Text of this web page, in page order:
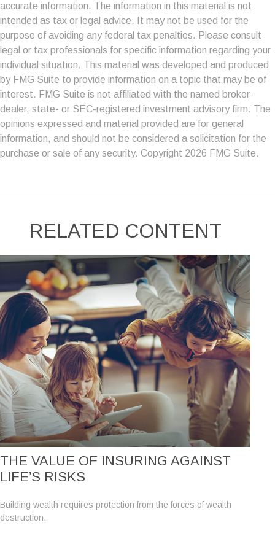
accurate information. The information in this material is not
intended as tax or legal advice. It may not be used for the
purpose of avoiding any federal tax penalties. Please consult
legal or tax professionals for specific information regarding your
individual situation. This material was developed and produced
by FMG Suite to provide information on a topic that may be of
interest. FMG Suite is not affiliated with the named broker-
dealer, state- or SEC-registered investment advisory firm. The
opinions expressed and material provided are for general
information, and should not be considered a solicitation for the
purchase or sale of any security. Copyright 2026 FMG Suite.
RELATED CONTENT
THE VALUE OF INSURING AGAINST
LIFE’S RISKS
Building wealth requires protection from the forces of wealth
destruction.